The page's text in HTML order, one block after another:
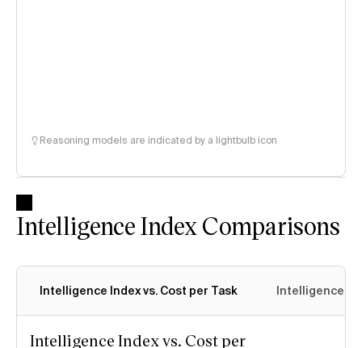
Reasoning models are indicated by a lightbulb icon
Intelligence Index Comparisons
Intelligence Index vs. Cost per Task Intelligence
Intelligence Index vs. Cost per